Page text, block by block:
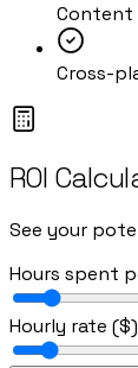
Content
Cross-
ROI
See your
Hours spent
Hourly rate ($)